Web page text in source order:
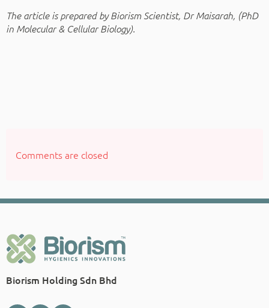
The article is prepared by Biorism Scientist, Dr Maisarah, (PhD
in Molecular & Cellular Biology).
Comments are closed
Biorism Holding Sdn Bhd